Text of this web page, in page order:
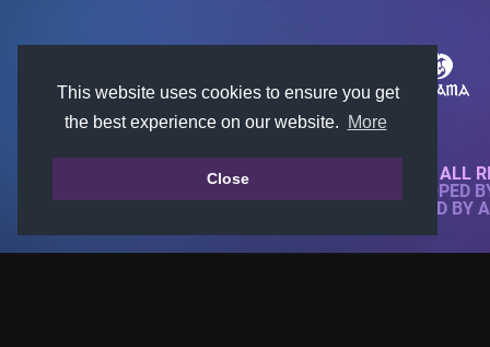
This website uses cookies to ensure you get
the best experience on our website.
More
Close© 2018-2026 KTARENA. ALL
WEBSITE FULLY DEVELOPED
ALL IMAGES ARE OWNED BY